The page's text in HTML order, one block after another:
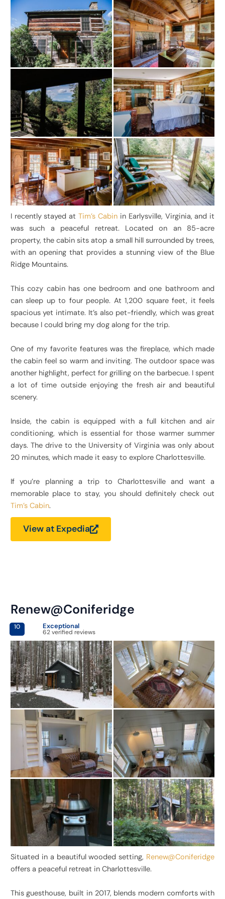
I recently stayed atTim’s Cabin in Earlysville, Virginia, and it
was such a peaceful retreat. Located on an 85-acre
property, the cabin sits atop a small hill surrounded by trees,
with an opening that provides a stunning view of the Blue
Ridge Mountains.
This cozy cabin has one bedroom and one bathroom and
can sleep up to four people. At 1,200 square feet, it feels
spacious yet intimate. It’s also pet-friendly, which was great
because I could bring my dog along for the trip.
One of my favorite features was the fireplace, which made
the cabin feel so warm and inviting. The outdoor space was
another highlight, perfect for grilling on the barbecue. I spent
a lot of time outside enjoying the fresh air and beautiful
scenery.
Inside, the cabin is equipped with a full kitchen and air
conditioning, which is essential for those warmer summer
days. The drive to the University of Virginia was only about
20 minutes, which made it easy to explore Charlottesville.
If you’re planning a trip to Charlottesville and want a
memorable place to stay, you should definitely check out
Tim’s Cabin.
View at Expedia
Renew@Coniferidge
10 Exceptional
62 verified reviews
Situated in a beautiful wooded setting, Renew@Coniferidge
offers a peaceful retreat in Charlottesville.
This guesthouse, built in 2017, blends modern comforts with